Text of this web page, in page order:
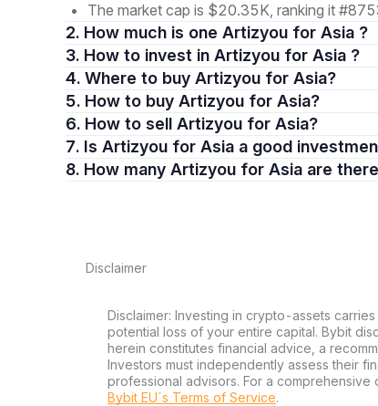
The market cap is $20.35K, ranking it
2. How much is one Artizyou for Asia ?
3. How to invest in Artizyou for Asia ?
4. Where to buy Artizyou for Asia?
5. How to buy Artizyou for Asia?
6. How to sell Artizyou for Asia?
7. Is Artizyou for Asia a good
8. How many Artizyou for Asia are
Disclaimer
Disclaimer: Investing in crypto-assets
potential loss of your entire capital. Bybit
herein constitutes financial advice, a
Investors must independently assess their
professional advisors. For a
Bybit EU´s Terms of Service.